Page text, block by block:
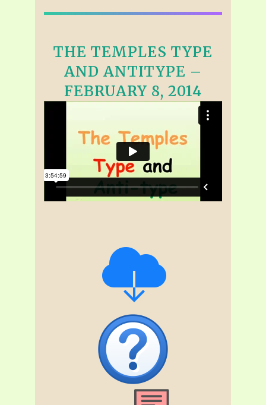
THE TEMPLES TYPE
AND ANTITYPE –
FEBRUARY 8, 2014